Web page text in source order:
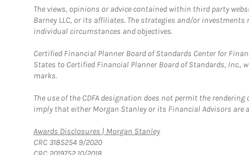
The views, opinions or advice contained within third party
Barney LLC, or its affiliates. The strategies and/or
individual circumstances and objectives.
Certified Financial Planner Board of Standards Center for
States to Certified Financial Planner Board of Standards,
marks.
The use of the CDFA designation does not permit the
imply that either Morgan Stanley or its Financial Advisors are
Awards Disclosures | Morgan StanleyLink Opens in New Tab
CRC 3185254 9/2020